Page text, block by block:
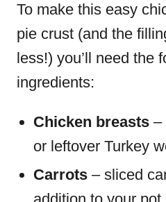
To make this easy
pie crust (and the
less!) you’ll need the
ingredients:
Chicken breasts –
or leftover Turkey
Carrots – sliced